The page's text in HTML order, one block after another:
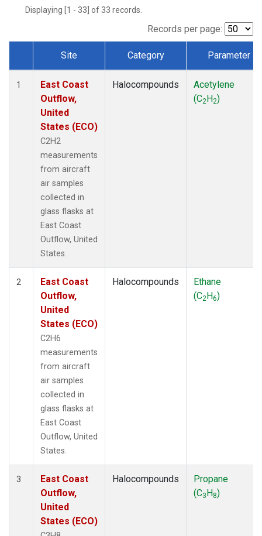
Displaying [1 - 33] of 33 records.
Records per page:
Dataset Number
Site Category Parameter
1
East Coast
Outflow,
United
States (ECO)
C2H2
measurements
from aircraft
air samples
collected in
glass flasks at
East Coast
Outflow, United
States.
Halocompounds
Acetylene
(C2H2)
2
East Coast
Outflow,
United
States (ECO)
C2H6
measurements
from aircraft
air samples
collected in
glass flasks at
East Coast
Outflow, United
States.
Halocompounds
Ethane
(C2H6)
3
East Coast
Outflow,
United
States (ECO)
Halocompounds
Propane
(C3H8)